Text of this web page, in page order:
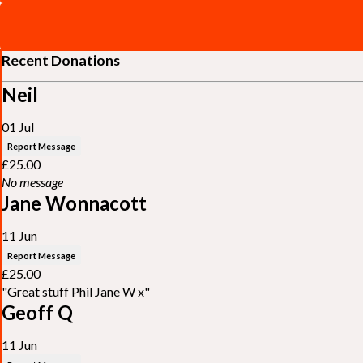
Recent Donations
Neil
01 Jul
Report Message
£25.00
No message
Jane Wonnacott
11 Jun
Report Message
£25.00
"Great stuff Phil Jane W x"
Geoff Q
11 Jun